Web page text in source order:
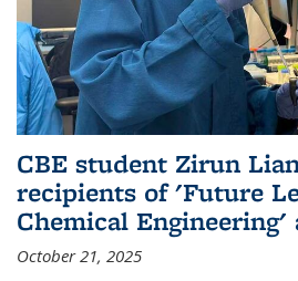
CBE student Zirun
recipients of 'Future
Chemical Engineering'
October 21, 2025